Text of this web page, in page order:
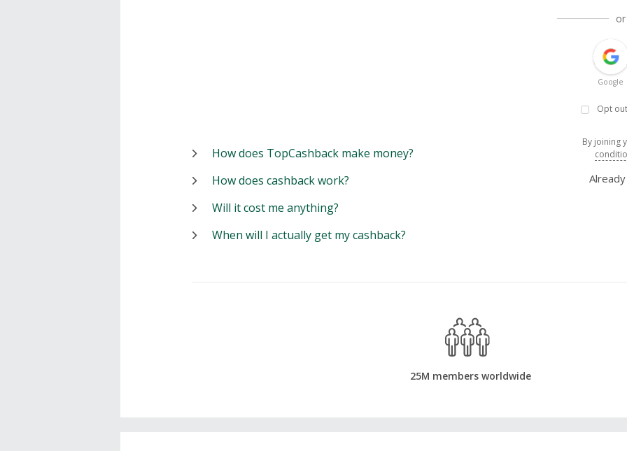
Google
Opt
By joining
How does TopCashback make money?
How does cashback work?
Will it cost me anything?
When will I actually get my cashback?
25M members worldwide